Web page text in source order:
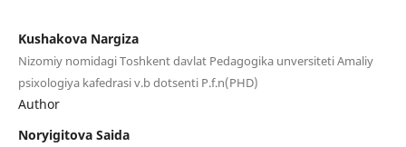
Kushakova Nargiza
Nizomiy nomidagi Toshkent davlat Pedagogika unversiteti Amaliy
psixologiya kafedrasi v.b dotsenti P.f.n(PHD)
Author
Noryigitova Saida